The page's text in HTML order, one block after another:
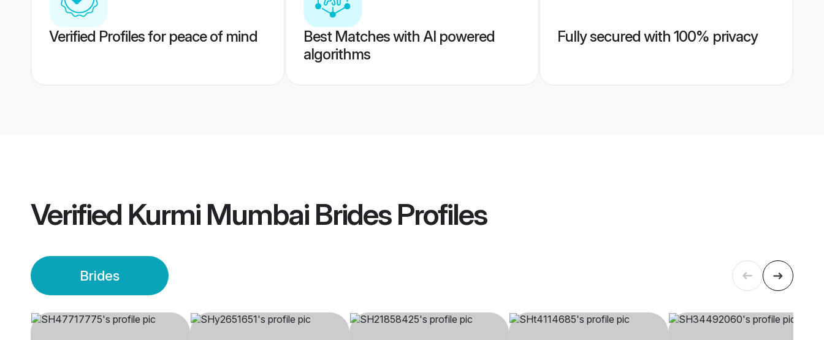
Verified Profiles for peace of mind
Best Matches with AI powered
algorithms
Fully secured with 100% privacy
Verified Kurmi Mumbai BridesProfiles
Brides